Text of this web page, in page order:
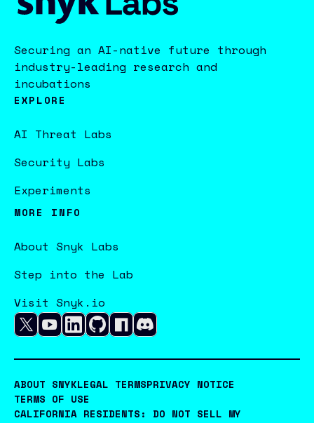
Securing an AI-native future through
industry-leading research and
incubations
EXPLORE
AI Threat Labs
Security Labs
Experiments
MORE INFO
About Snyk Labs
Step into the Lab
Visit Snyk.io
ABOUT SNYKLEGAL TERMSPRIVACY NOTICE
TERMS OF USE
CALIFORNIA RESIDENTS: DO NOT SELL MY